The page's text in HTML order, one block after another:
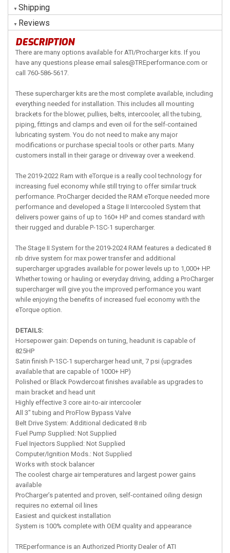
Shipping
Reviews
DESCRIPTION
There are many options available for ATI/Procharger kits. If you
have any questions please email sales@TREperformance.com or
call 760-586-5617.
These supercharger kits are the most complete available, including
everything needed for installation. This includes all mounting
brackets for the blower, pullies, belts, intercooler, all the tubing,
piping, fittings and clamps and even oil for the self-contained
lubricating system. You do not need to make any major
modifications or purchase special tools or other parts. Many
customers install in their garage or driveway over a weekend.
The 2019-2022 Ram with eTorque is a really cool technology for
increasing fuel economy while still trying to offer similar truck
performance. ProCharger decided the RAM eTorque needed more
performance and developed a Stage II Intercooled System that
delivers power gains of up to 160+ HP and comes standard with
their rugged and durable P-1SC-1 supercharger.
The Stage II System for the 2019-2024 RAM features a dedicated 8
rib drive system for max power transfer and additional
supercharger upgrades available for power levels up to 1,000+ HP.
Whether towing or hauling or everyday driving, adding a ProCharger
supercharger will give you the improved performance you want
while enjoying the benefits of increased fuel economy with the
eTorque option.
DETAILS:
Horsepower gain: Depends on tuning, headunit is capable of
825HP
Satin finish P-1SC-1 supercharger head unit, 7 psi (upgrades
available that are capable of 1000+ HP)
Polished or Black Powdercoat finishes available as upgrades to
main bracket and head unit
Highly effective 3 core air-to-air intercooler
All 3" tubing and ProFlow Bypass Valve
Belt Drive System: Additional dedicated 8 rib
Fuel Pump Supplied: Not Supplied
Fuel Injectors Supplied: Not Supplied
Computer/Ignition Mods.: Not Supplied
Works with stock balancer
The coolest charge air temperatures and largest power gains
available
ProCharger’s patented and proven, self-contained oiling design
requires no external oil lines
Easiest and quickest installation
System is 100% complete with OEM quality and appearance
TREperformance is an Authorized Priority Dealer of ATI